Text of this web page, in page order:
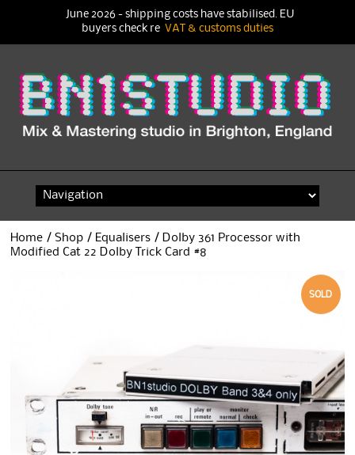
content
Home /Shop / Equalisers / Dolby 361 Processor with
Modified Cat 22 Dolby Trick Card #8
SOLD
June 2026 - shipping costs have stabilised. EU
buyers check re VAT & customs duties